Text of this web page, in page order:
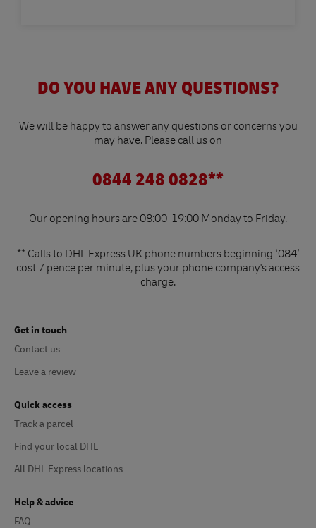
DO YOU HAVE ANY QUESTIONS?
We will be happy to answer any questions or concerns you
may have. Please call us on
0844 248 0828**
Our opening hours are 08:00-19:00 Monday to Friday.
** Calls to DHL Express UK phone numbers beginning ‘084’
cost 7 pence per minute, plus your phone company's access
charge.
Get in touch
Contact us
Leave a review
Quick access
Track a parcel
Find your local DHL
All DHL Express locations
Help & advice
FAQ